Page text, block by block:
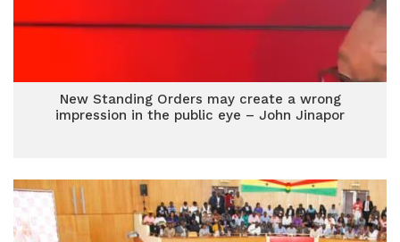
New Standing Orders may create a wrong
impression in the public eye – John Jinapor